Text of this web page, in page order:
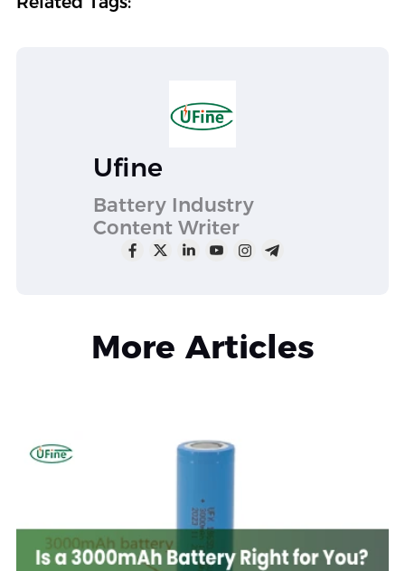
Ufine
Battery Industry
Content Writer
More Articles